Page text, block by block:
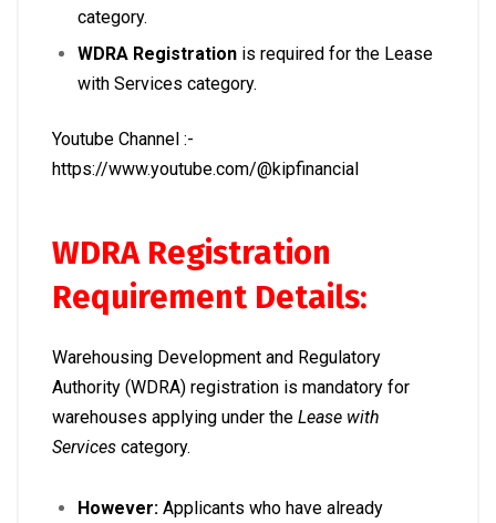
category.
WDRA Registration is required for the Lease
with Services category.
Youtube Channel :-
https://www.youtube.com/@kipfinancial
WDRA Registration
Requirement Details:
Warehousing Development and Regulatory
Authority (WDRA) registration is mandatory for
warehouses applying under the Lease with
Services category.
However: Applicants who have already